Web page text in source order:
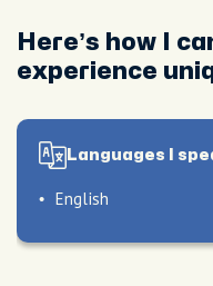
Here’s how I
experience
Languages I
English